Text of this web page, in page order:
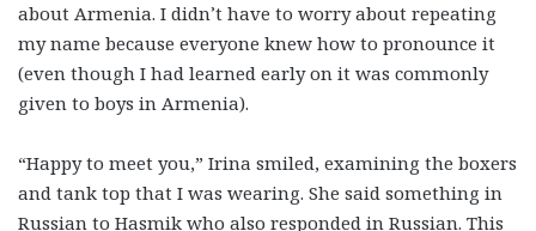
about Armenia. I didn’t have to worry about repeating
my name because everyone knew how to pronounce it
(even though I had learned early on it was commonly
given to boys in Armenia).
“Happy to meet you,” Irina smiled, examining the boxers
and tank top that I was wearing. She said something in
Russian to Hasmik who also responded in Russian. This